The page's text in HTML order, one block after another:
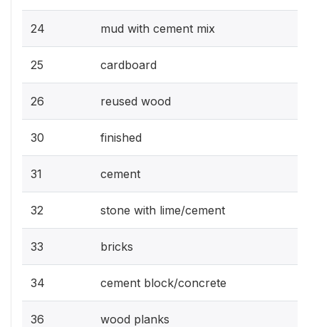
24 mud with cement mix
25 cardboard
26 reused wood
30 finished
31 cement
32 stone with lime/cement
33 bricks
34 cement block/concrete
36 wood planks